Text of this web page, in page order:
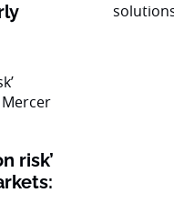
risk’